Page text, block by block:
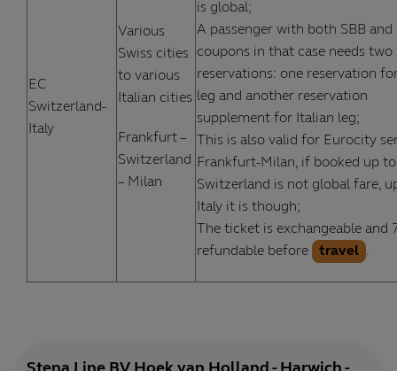
EC
Switzerland-
Italy
Various
Swiss cities
to various
Italian cities
Frankfurt –
Switzerland
– Milan
is global;
A passenger with both SBB and
coupons in that case needs two
reservations: one reservation
leg and another reservation
supplement for Italian leg;
This is also valid for Eurocity
Frankfurt-Milan, if booked up to
Switzerland is not global fare,
Italy it is though;
The ticket is exchangeable and
refundable before
travel .